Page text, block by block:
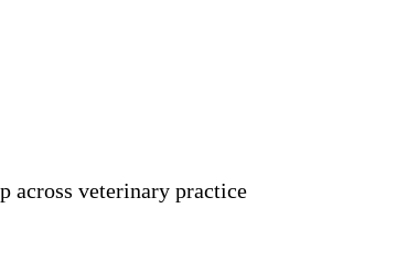
across veterinary practice